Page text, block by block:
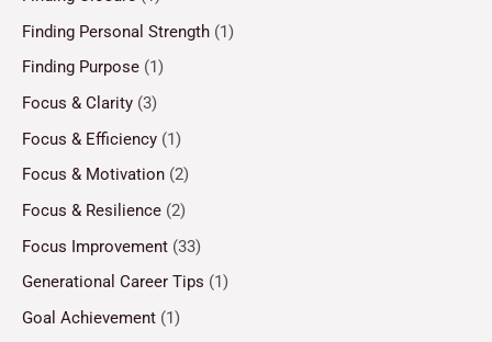
Finding Personal Strength (1)
Finding Purpose (1)
Focus & Clarity (3)
Focus & Efficiency (1)
Focus & Motivation (2)
Focus & Resilience (2)
Focus Improvement (33)
Generational Career Tips (1)
Goal Achievement (1)